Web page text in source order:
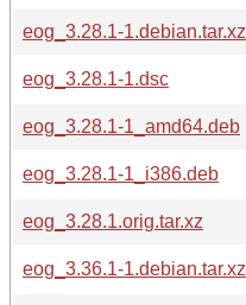
eog_3.28.1-1.debian.tar.xz
eog_3.28.1-1.dsc
eog_3.28.1-1_amd64.deb
eog_3.28.1-1_i386.deb
eog_3.28.1.orig.tar.xz
eog_3.36.1-1.debian.tar.xz